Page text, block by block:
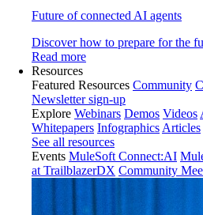
Future of connected AI agents
Discover how to prepare for the
Read more
Resources
Featured Resources Community
Newsletter sign-up
Explore Webinars Demos Videos
Whitepapers Infographics Articles
See all resources
Events MuleSoft Connect:AI
at TrailblazerDX Community